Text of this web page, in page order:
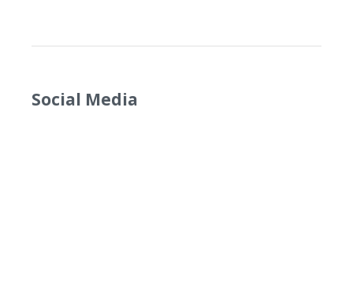
Social Media